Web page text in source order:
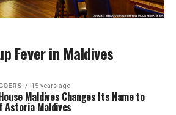
Fever in Maldives
15 years ago
Maldives Changes Its Name to
Astoria Maldives